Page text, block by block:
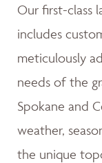
Our first-class
includes
meticulously
needs of the
Spokane and
weather,
the unique